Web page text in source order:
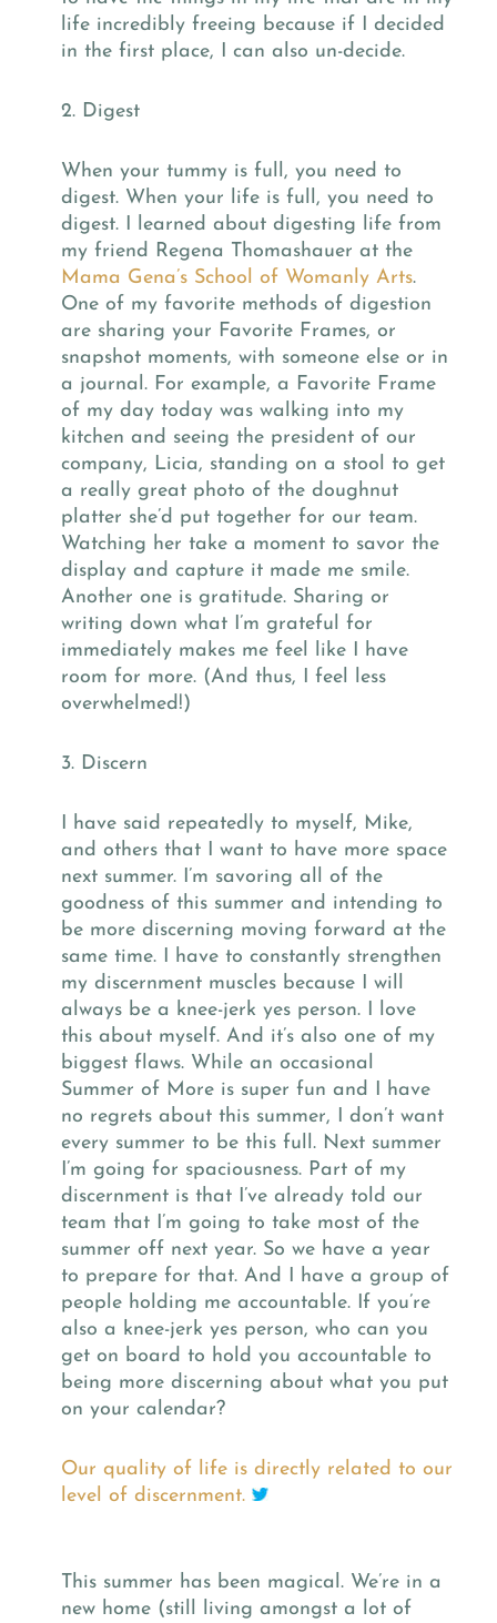
life incredibly freeing because if I decided
in the first place, I can also un-decide.
2. Digest
When your tummy is full, you need to
digest. When your life is full, you need to
digest. I learned about digesting life from
my friend Regena Thomashauer at the
Mama Gena’s School of Womanly Arts.
One of my favorite methods of digestion
are sharing your Favorite Frames, or
snapshot moments, with someone else or in
a journal. For example, a Favorite Frame
of my day today was walking into my
kitchen and seeing the president of our
company, Licia, standing on a stool to get
a really great photo of the doughnut
platter she’d put together for our team.
Watching her take a moment to savor the
display and capture it made me smile.
Another one is gratitude. Sharing or
writing down what I’m grateful for
immediately makes me feel like I have
room for more. (And thus, I feel less
overwhelmed!)
3. Discern
I have said repeatedly to myself, Mike,
and others that I want to have more space
next summer. I’m savoring all of the
goodness of this summer and intending to
be more discerning moving forward at the
same time. I have to constantly strengthen
my discernment muscles because I will
always be a knee-jerk yes person. I love
this about myself. And it’s also one of my
biggest flaws. While an occasional
Summer of More is super fun and I have
no regrets about this summer, I don’t want
every summer to be this full. Next summer
I’m going for spaciousness. Part of my
discernment is that I’ve already told our
team that I’m going to take most of the
summer off next year. So we have a year
to prepare for that. And I have a group of
people holding me accountable. If you’re
also a knee-jerk yes person, who can you
get on board to hold you accountable to
being more discerning about what you put
on your calendar?
Our quality of life is directly related to our
level of discernment.
This summer has been magical. We’re in a
new home (still living amongst a lot of